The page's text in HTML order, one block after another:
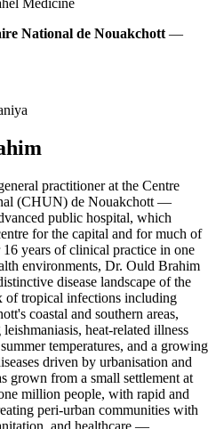
National de Nouakchott —
practitioner at the Centre
(CHUN) de Nouakchott —
public hospital, which
for the capital and for much of
years of clinical practice in one
environments, Dr. Ould Brahim
disease landscape of the
of tropical infections including
coastal and southern areas,
heat-related illness
temperatures, and a growing
driven by urbanisation and
grown from a small settlement at
million people, with rapid and
peri-urban communities with
and healthcare —